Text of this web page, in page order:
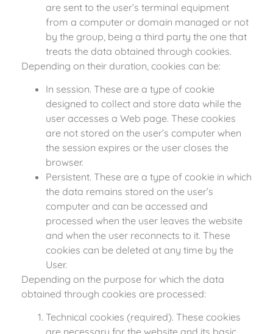
are sent to the user’s terminal equipment
from a computer or domain managed or not
by the group, being a third party the one that
treats the data obtained through cookies.
Depending on their duration, cookies can be:
In session. These are a type of cookie
designed to collect and store data while the
user accesses a Web page. These cookies
are not stored on the user’s computer when
the session expires or the user closes the
browser.
Persistent. These are a type of cookie in which
the data remains stored on the user’s
computer and can be accessed and
processed when the user leaves the website
and when the user reconnects to it. These
cookies can be deleted at any time by the
User.
Depending on the purpose for which the data
obtained through cookies are processed:
Technical cookies (required). These cookies